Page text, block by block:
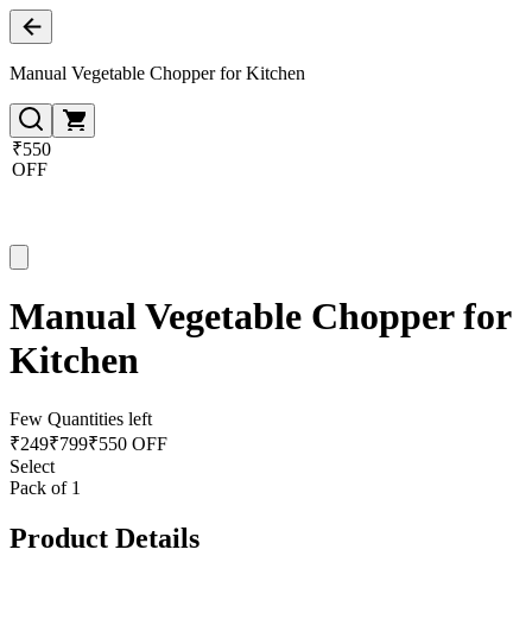
Manual Vegetable Chopper for Kitchen
₹550
OFF
Manual Vegetable Chopper for
Kitchen
Few Quantities left
₹249₹799₹550 OFF
Select
Pack of 1
Product Details